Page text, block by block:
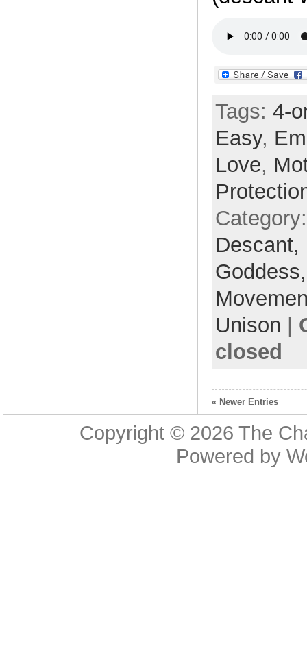
Tags: 4-
Easy,
Love,
Descant,
Unison
closed
« Newer Entries
Copyright © 2026 The
Powered by